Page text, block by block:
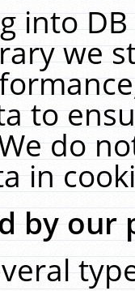
into
we
to
do
in
by our